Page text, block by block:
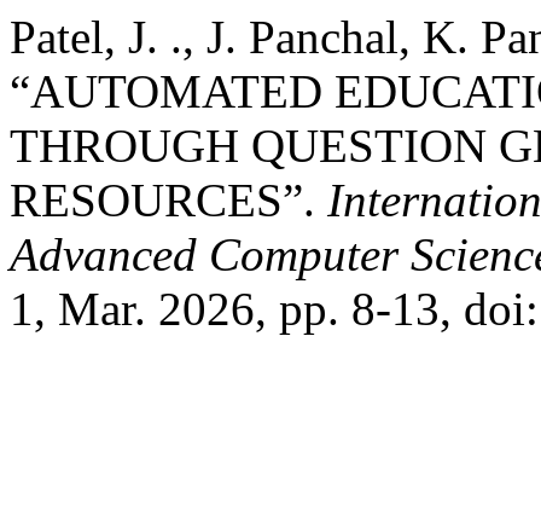
Patel, J. ., J. Panchal, K.
“AUTOMATED
THROUGH QUESTION
RESOURCES”.
Advanced Computer
1, Mar. 2026, pp. 8-13,